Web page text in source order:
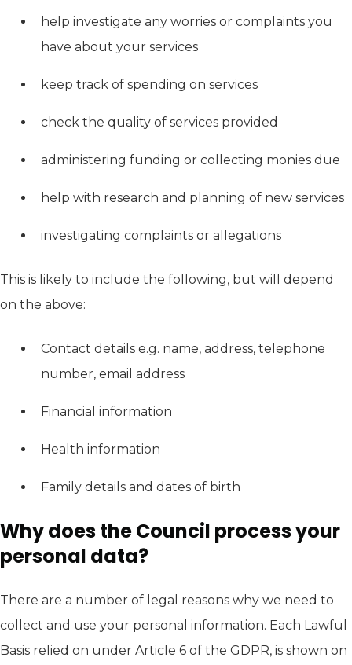
help investigate any worries or complaints you
have about your services
keep track of spending on services
check the quality of services provided
administering funding or collecting monies due
help with research and planning of new services
investigating complaints or allegations
This is likely to include the following, but will depend
on the above:
Contact details e.g. name, address, telephone
number, email address
Financial information
Health information
Family details and dates of birth
Why does the Council process your
personal data?
There are a number of legal reasons why we need to
collect and use your personal information. Each Lawful
Basis relied on under Article 6 of the GDPR, is shown on